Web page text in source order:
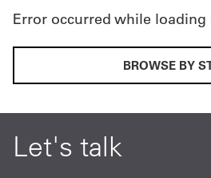
About
Insights
Careers
Error occurred while loading
BROWSE BY
Let's talk